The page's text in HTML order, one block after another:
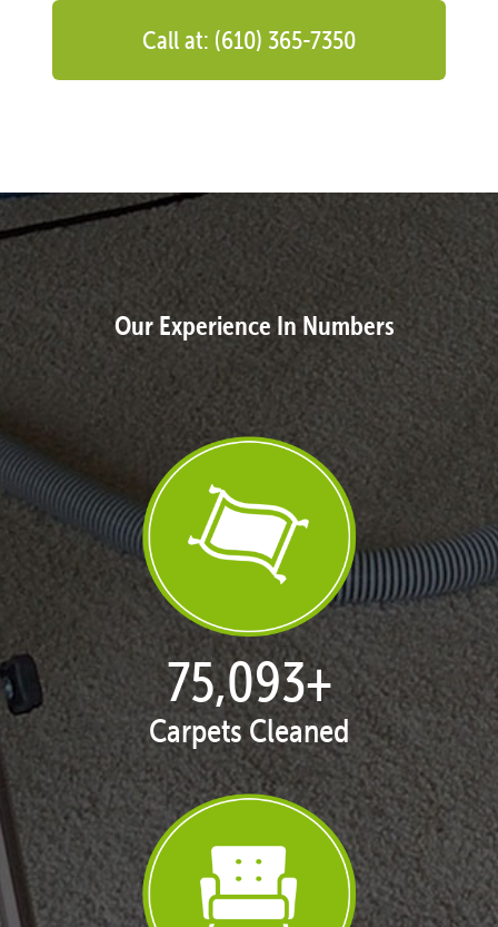
Call at: (610) 365-7350
Our Experience In Numbers
77,080+
Carpets Cleaned